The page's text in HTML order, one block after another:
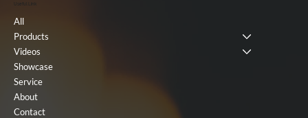
Useful Link
All
Products
Videos
Showcase
Service
About
Contact